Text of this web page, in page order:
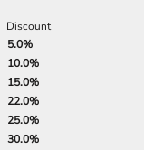
Discount
5.0%
10.0%
15.0%
22.0%
25.0%
30.0%